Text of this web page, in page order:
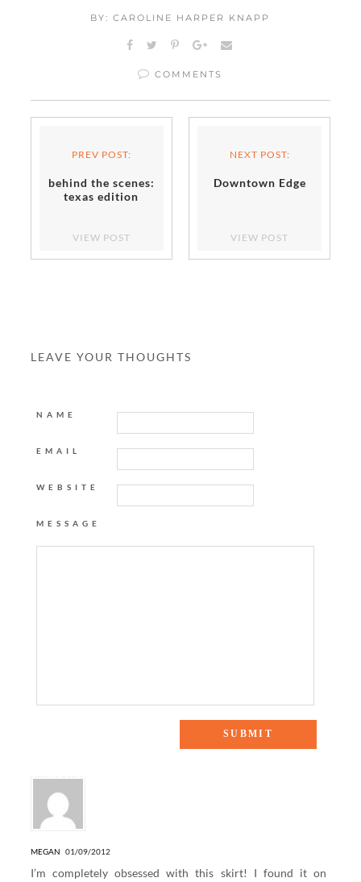
BY: CAROLINE HARPER KNAPP
COMMENTS
PREV POST:
behind the scenes:
texas edition
VIEW POST
NEXT POST:
Downtown Edge
VIEW POST
LEAVE YOUR THOUGHTS
NAME
EMAIL
WEBSITE
MESSAGE
MEGAN 01/09/2012
I’m completely obsessed with this skirt! I found it on